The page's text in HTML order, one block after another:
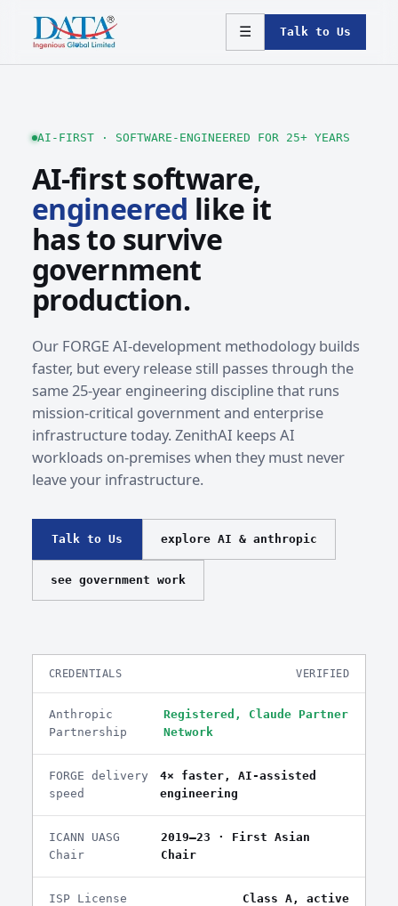
☰ Talk to Us
AI-FIRST · SOFTWARE-ENGINEERED FOR 25+ YEARS
AI-first software,
engineered like it
has to survive
government
production.
Our FORGE AI-development methodology builds
faster, but every release still passes through the
same 25-year engineering discipline that runs
mission-critical government and enterprise
infrastructure today. ZenithAI keeps AI
workloads on-premises when they must never
leave your infrastructure.
Talk to Us explore AI & anthropic
see government work
CREDENTIALS VERIFIED
Anthropic
Partnership
Registered, Claude Partner
Network
FORGE delivery
speed
4× faster, AI-assisted
engineering
ICANN UASG
Chair
2019–23 · First Asian
Chair
ISP License Class A, active